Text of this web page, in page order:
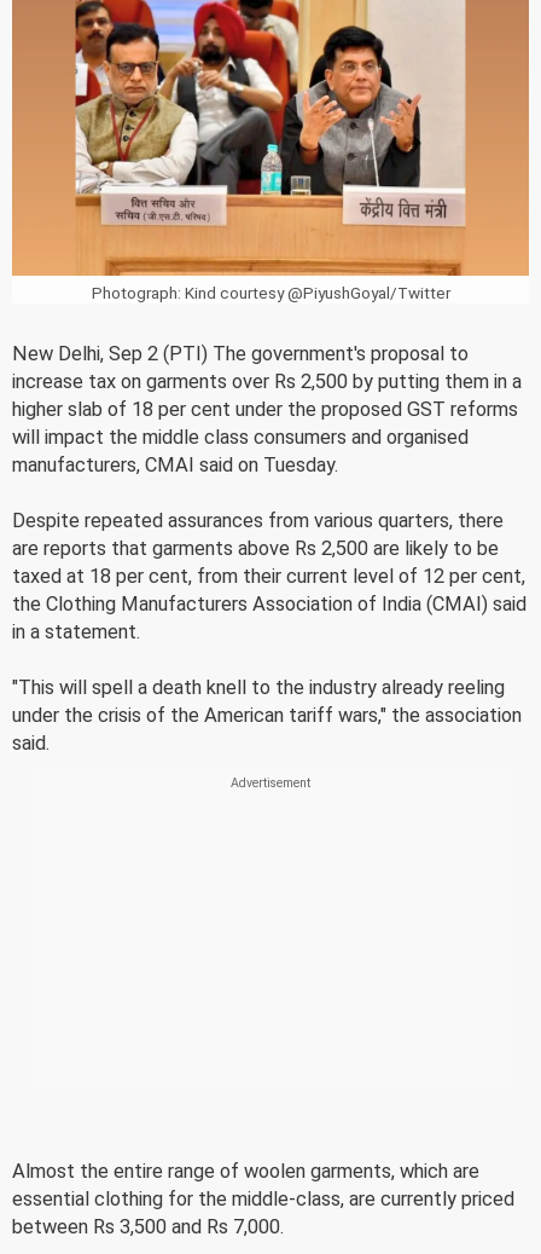
Photograph: Kind courtesy @PiyushGoyal/Twitter
New Delhi, Sep 2 (PTI) The government's proposal to
increase tax on garments over Rs 2,500 by putting them in a
higher slab of 18 per cent under the proposed GST reforms
will impact the middle class consumers and organised
manufacturers, CMAI said on Tuesday.
Despite repeated assurances from various quarters, there
are reports that garments above Rs 2,500 are likely to be
taxed at 18 per cent, from their current level of 12 per cent,
the Clothing Manufacturers Association of India (CMAI) said
in a statement.
"This will spell a death knell to the industry already reeling
under the crisis of the American tariff wars," the association
said.
Almost the entire range of woolen garments, which are
essential clothing for the middle-class, are currently priced
between Rs 3,500 and Rs 7,000.